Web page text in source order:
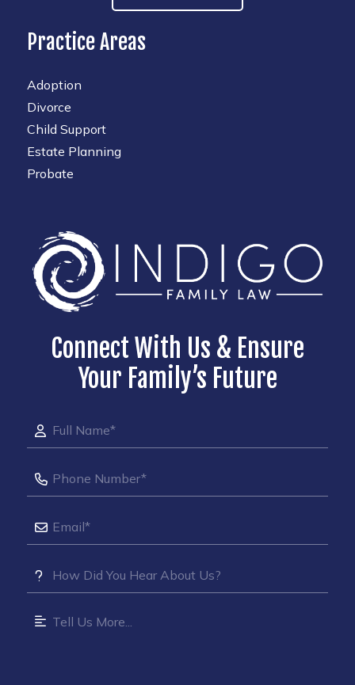
Practice Areas
Adoption
Divorce
Child Support
Estate Planning
Probate
Connect With Us & Ensure
Your Family’s Future